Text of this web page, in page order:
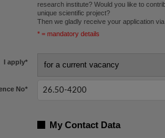
research institute? Would you like to
unique scientific project?
Then we gladly receive your application via
* = mandatory details
I apply*
No*
My Contact Data